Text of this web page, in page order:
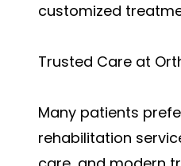
customized
Trusted Care at
Many patients p
rehabilitation